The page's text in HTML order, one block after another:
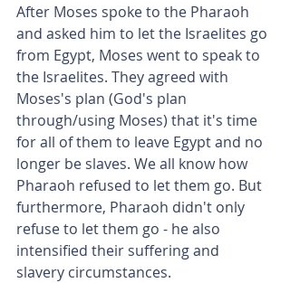
After Moses spoke to the Pharaoh
and asked him to let the Israelites go
from Egypt, Moses went to speak to
the Israelites. They agreed with
Moses's plan (God's plan
through/using Moses) that it's time
for all of them to leave Egypt and no
longer be slaves. We all know how
Pharaoh refused to let them go. But
furthermore, Pharaoh didn't only
refuse to let them go - he also
intensified their suffering and
slavery circumstances.